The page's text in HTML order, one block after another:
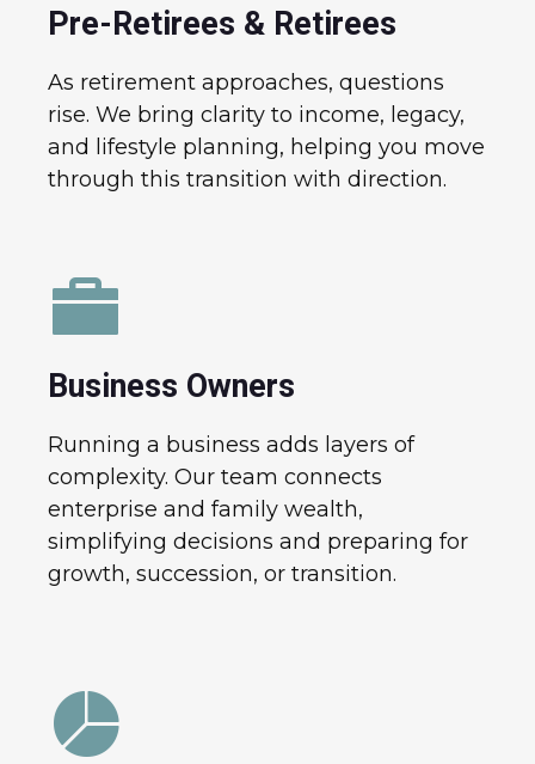
Pre-Retirees & Retirees
As retirement approaches, questions
rise. We bring clarity to income, legacy,
and lifestyle planning, helping you move
through this transition with direction.
Business Owners
Running a business adds layers of
complexity. Our team connects
enterprise and family wealth,
simplifying decisions and preparing for
growth, succession, or transition.